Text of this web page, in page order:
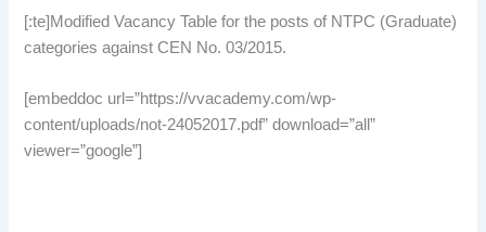
[:te]Modified Vacancy Table for the posts of NTPC (Graduate)
categories against CEN No. 03/2015.
[embeddoc url=”https://vvacademy.com/wp-
content/uploads/not-24052017.pdf” download=”all”
viewer=”google”]